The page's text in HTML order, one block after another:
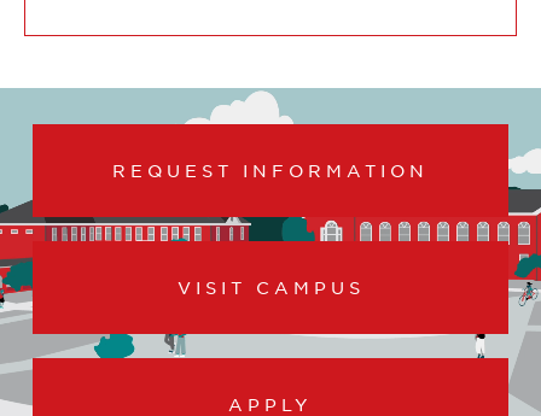
REQUEST INFORMATION
VISIT CAMPUS
APPLY